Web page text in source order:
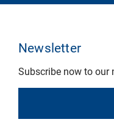
Newsletter
Subscribe now to our